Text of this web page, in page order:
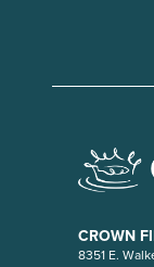
CROWN
8351 E.